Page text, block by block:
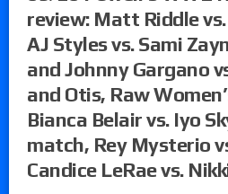
review: Matt Riddle
AJ Styles vs. Sami
and Johnny Gargano
and Otis, Raw
Bianca Belair vs. Iyo
match, Rey Mysterio
Candice LeRae vs.